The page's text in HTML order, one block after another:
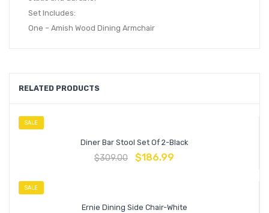
Set Includes:
One – Amish Wood Dining Armchair
RELATED PRODUCTS
SALE
Diner Bar Stool Set Of 2-Black
$309.00 $186.99
SALE
Ernie Dining Side Chair-White